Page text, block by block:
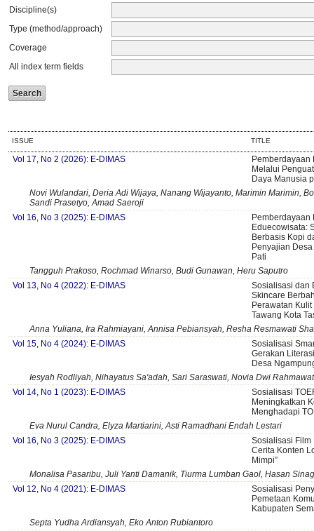
Discipline(s)
Type (method/approach)
Coverage
All index term fields
ISSUE TITLE
Vol 17, No 2 (2026): E-DIMAS
Pemberdayaan
Melalui
Daya Manusia
Novi Wulandari, Deria Adi Wijaya, Nanang Wijayanto, Marimin Marimin,
Sandi Prasetyo, Amad Saeroji
Vol 16, No 3 (2025): E-DIMAS
Pemberdayaan
Eduecowisata:
Berbasis Kopi
Penyajian
Pati
Tangguh Prakoso, Rochmad Winarso, Budi Gunawan, Heru Saputro
Vol 13, No 4 (2022): E-DIMAS
Sosialisasi dan
Skincare
Perawatan
Tawang Kota
Anna Yuliana, Ira Rahmiayani, Annisa Pebiansyah, Resha Resmawati
Vol 15, No 4 (2024): E-DIMAS
Sosialisasi
Gerakan
Desa
Iesyah Rodliyah, Nihayatus Sa'adah, Sari Saraswati, Novia Dwi
Vol 14, No 1 (2023): E-DIMAS
Sosialisasi
Meningkatkan
Menghadapi
Eva Nurul Candra, Elyza Martiarini, Asti Ramadhani Endah Lestari
Vol 16, No 3 (2025): E-DIMAS
Sosialisasi Film
Cerita Konten
Mimpi”
Monalisa Pasaribu, Juli Yanti Damanik, Tiurma Lumban Gaol, Hasan
Vol 12, No 4 (2021): E-DIMAS
Sosialisasi
Pemetaan
Kabupaten
Septa Yudha Ardiansyah, Eko Anton Rubiantoro